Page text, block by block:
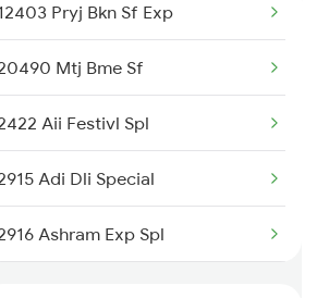
Jp-sog Exp
Sog-jp Exp
Jp Fl Spl
Fl Jp Spl
14645 Shalimar Exp
Pryj Bkn Sf Exp
Mtj Bme Sf
Aii Festivl Spl
Adi Dli Special
Ashram Exp Spl